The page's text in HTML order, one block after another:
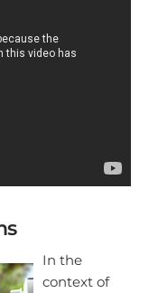
In the
context of